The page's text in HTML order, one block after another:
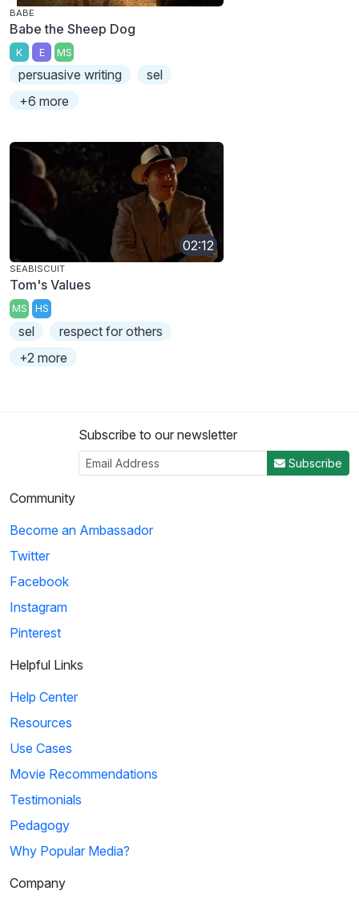
BABE
Babe the Sheep Dog
K E MS
persuasive writing
sel
+6 more
02:12
SEABISCUIT
Tom's Values
MS HS
sel
respect for others
+2 more
Subscribe to our newsletter
Subscribe
Community
Become an Ambassador
Twitter
Facebook
Instagram
Pinterest
Helpful Links
Help Center
Resources
Use Cases
Movie Recommendations
Testimonials
Pedagogy
Why Popular Media?
Company